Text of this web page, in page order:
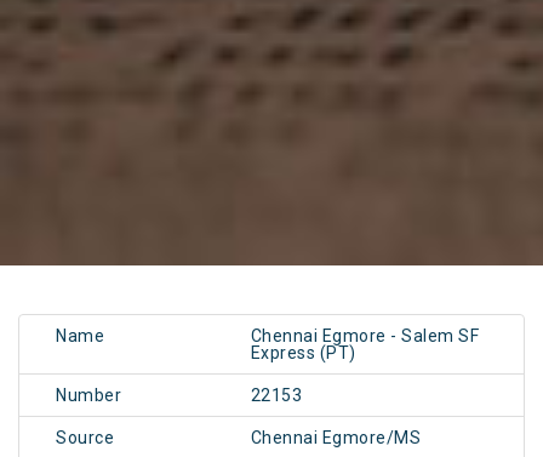
Name
Chennai Egmore - Salem SF
Express (PT)
Number 22153
Source Chennai Egmore/MS